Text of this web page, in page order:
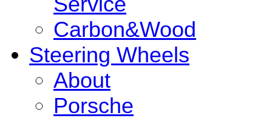
Carbon&Wood
Steering Wheels
About
Porsche